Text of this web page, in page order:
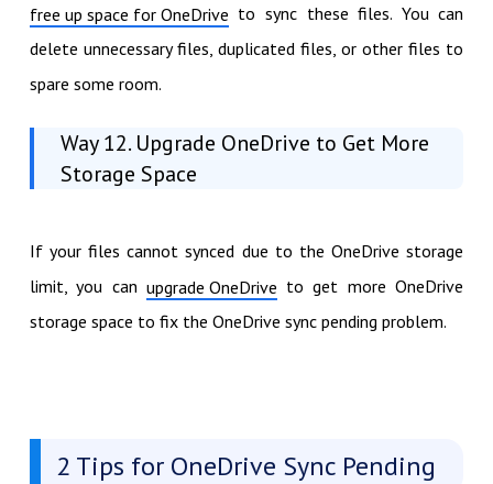
free up space for OneDrive to sync these files. You can
delete unnecessary files, duplicated files, or other files to
spare some room.
Way 12. Upgrade OneDrive to Get More
Storage Space
If your files cannot synced due to the OneDrive storage
limit, you can upgrade OneDrive to get more OneDrive
storage space to fix the OneDrive sync pending problem.
2 Tips for OneDrive Sync Pending